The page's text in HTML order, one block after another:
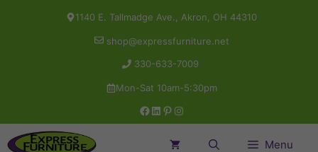
1140 E. Tallmadge Ave., Akron, OH 44310
shop@expressfurniture.net
330-633-7009
Mon-Sat 10am-5:30pm
Facebook
LinkedIn
Pinterest
Instagram
Menu